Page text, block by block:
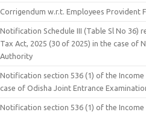
Corrigendum w.r.t. Employees Provident
Notification Schedule III (Table Sl No 36)
Tax Act, 2025 (30 of 2025) in the case of
Authority
Notification section 536 (1) of the Income
case of Odisha Joint Entrance
Notification section 536 (1) of the Income